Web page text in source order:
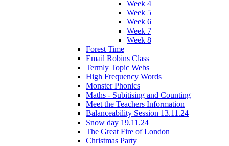
Week 4
Week 5
Week 6
Week 7
Week 8
Forest Time
Email Robins Class
Termly Topic Webs
High Frequency Words
Monster Phonics
Maths - Subitising and Counting
Meet the Teachers Information
Balanceability Session 13.11.24
Snow day 19.11.24
The Great Fire of London
Christmas Party